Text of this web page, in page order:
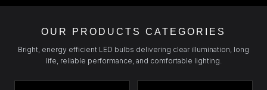
OUR PRODUCTS CATEGORIES
Bright, energy efficient LED bulbs delivering clear illumination, long
life, reliable performance, and comfortable lighting.